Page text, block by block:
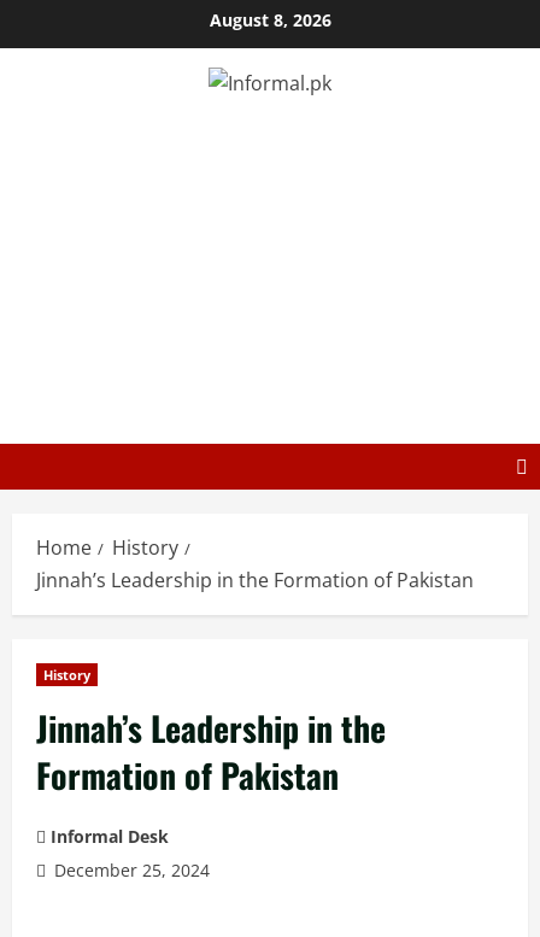
August 8, 2026
Home
History
Jinnah’s Leadership in the Formation of Pakistan
History
Jinnah’s Leadership in the
Formation of Pakistan
Informal Desk
December 25, 2024